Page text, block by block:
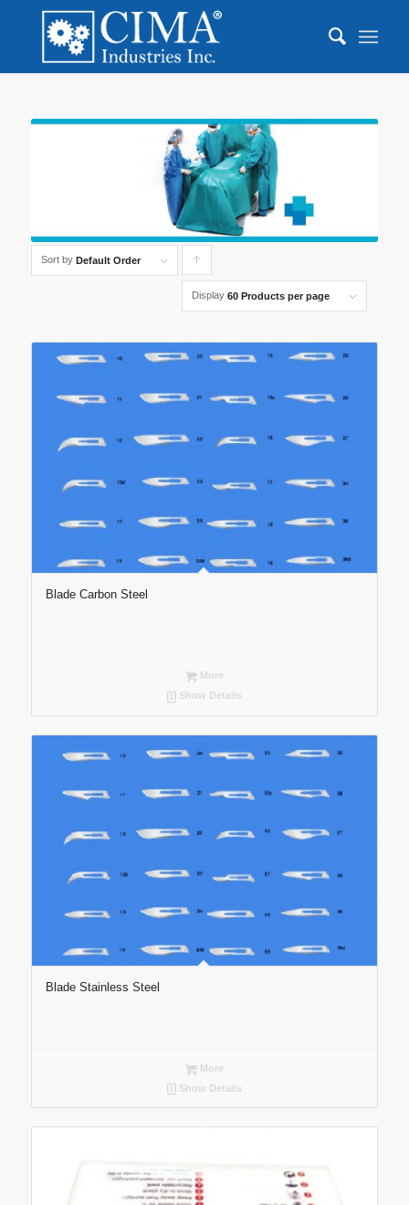
Sort by Default Order
products
Display 60 Products per page
Blade Carbon Steel
More
Show Details
Blade Stainless Steel
More
Show Details